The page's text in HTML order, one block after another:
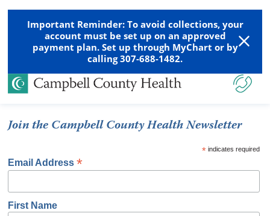
Important Reminder: To avoid collections, your
account must be set up on an approved
payment plan. Set up through MyChart or by
calling 307-688-1482.
Join the Campbell County Health Newsletter
*indicates required
Email Address*
First Name